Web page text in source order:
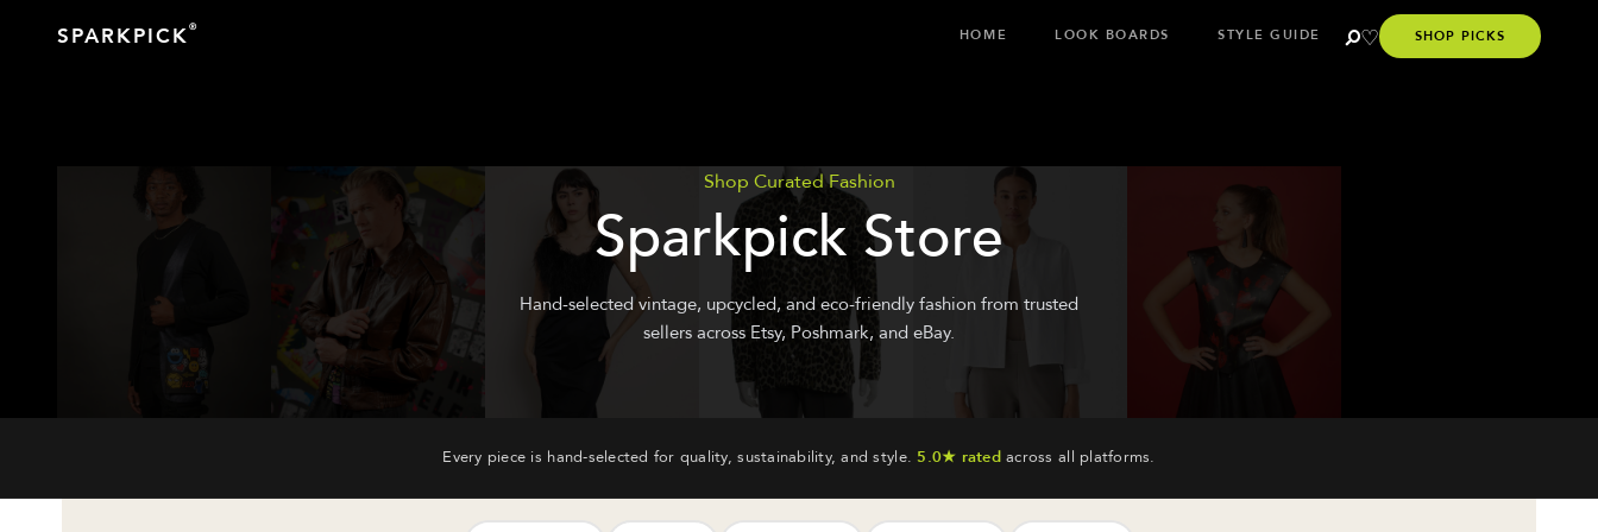
SPARKPICK® HOME LOOK BOARDS STYLE GUIDE SHOP PICKS
Shop Curated Fashion
Sparkpick Store
Hand-selected vintage, upcycled, and eco-friendly fashion from trusted
sellers across Etsy, Poshmark, and eBay.
Every piece is hand-selected for quality, sustainability, and style.5.0★ ratedacross all platforms.